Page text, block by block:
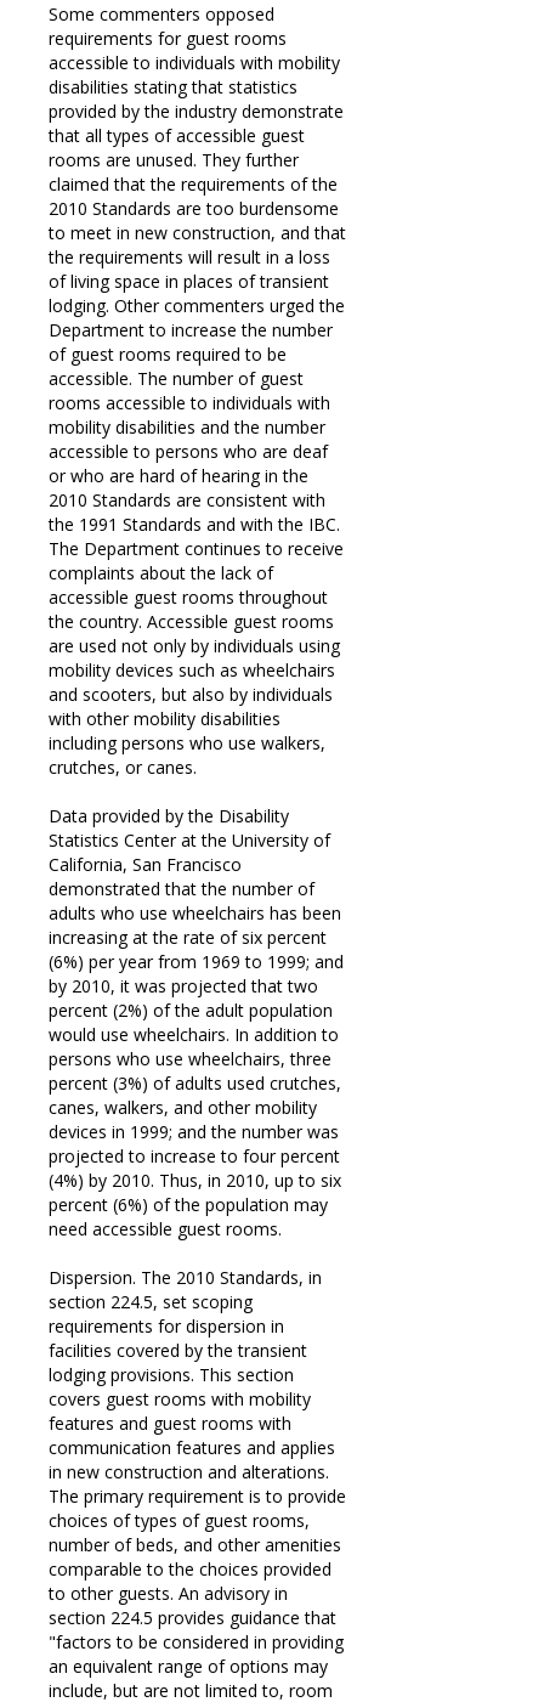
Some commenters opposed
requirements for guest rooms
accessible to individuals with mobility
disabilities stating that statistics
provided by the industry demonstrate
that all types of accessible guest
rooms are unused. They further
claimed that the requirements of the
2010 Standards are too burdensome
to meet in new construction, and that
the requirements will result in a loss
of living space in places of transient
lodging. Other commenters urged the
Department to increase the number
of guest rooms required to be
accessible. The number of guest
rooms accessible to individuals with
mobility disabilities and the number
accessible to persons who are deaf
or who are hard of hearing in the
2010 Standards are consistent with
the 1991 Standards and with the IBC.
The Department continues to receive
complaints about the lack of
accessible guest rooms throughout
the country. Accessible guest rooms
are used not only by individuals using
mobility devices such as wheelchairs
and scooters, but also by individuals
with other mobility disabilities
including persons who use walkers,
crutches, or canes.
Data provided by the Disability
Statistics Center at the University of
California, San Francisco
demonstrated that the number of
adults who use wheelchairs has been
increasing at the rate of six percent
(6%) per year from 1969 to 1999; and
by 2010, it was projected that two
percent (2%) of the adult population
would use wheelchairs. In addition to
persons who use wheelchairs, three
percent (3%) of adults used crutches,
canes, walkers, and other mobility
devices in 1999; and the number was
projected to increase to four percent
(4%) by 2010. Thus, in 2010, up to six
percent (6%) of the population may
need accessible guest rooms.
Dispersion. The 2010 Standards, in
section 224.5, set scoping
requirements for dispersion in
facilities covered by the transient
lodging provisions. This section
covers guest rooms with mobility
features and guest rooms with
communication features and applies
in new construction and alterations.
The primary requirement is to provide
choices of types of guest rooms,
number of beds, and other amenities
comparable to the choices provided
to other guests. An advisory in
section 224.5 provides guidance that
"factors to be considered in providing
an equivalent range of options may
include, but are not limited to, room